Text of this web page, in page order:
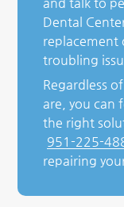
Dental
replacement
troubling
Regardless
are, you can
the right
951-225-
repairing